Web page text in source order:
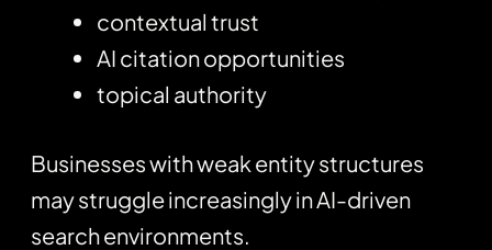
contextual trust
AI citation opportunities
topical authority
Businesses with weak entity structures
may struggle increasingly in AI-driven
search environments.